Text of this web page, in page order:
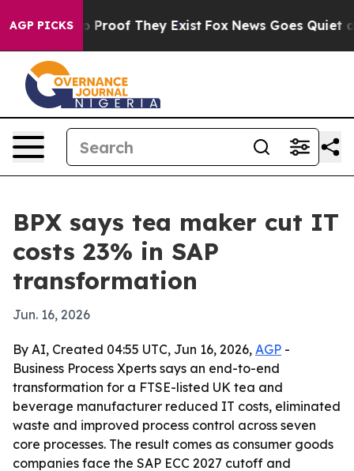
AGP PICKS
Offers no Proof They Exist Fox News Goes Quiet as
BPX says tea maker cut IT
costs 23% in SAP
transformation
Jun. 16, 2026
By AI, Created 04:55 UTC, Jun 16, 2026, AGP -
Business Process Xperts says an end-to-end
transformation for a FTSE-listed UK tea and
beverage manufacturer reduced IT costs, eliminated
waste and improved process control across seven
core processes. The result comes as consumer goods
companies face the SAP ECC 2027 cutoff and